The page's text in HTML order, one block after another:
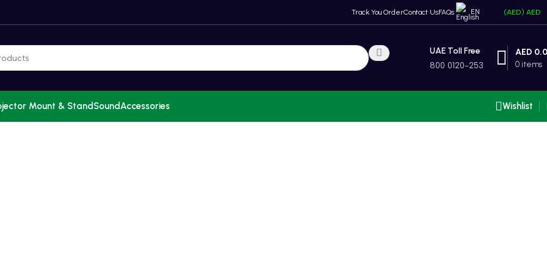
Track You OrderContact UsFAQs EN (AED) AED
UAE Toll Free
800 0120-253 0 items
AED
Mount & StandSoundAccessories Wishlist